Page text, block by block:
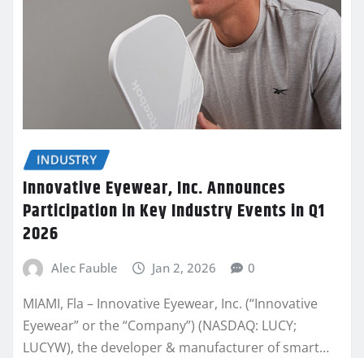
INDUSTRY
Innovative Eyewear, Inc. Announces
Participation in Key Industry Events in Q1
2026
Alec Fauble Jan 2, 2026 0
MIAMI, Fla – Innovative Eyewear, Inc. (“Innovative
Eyewear” or the “Company”) (NASDAQ: LUCY;
LUCYW), the developer & manufacturer of smart…